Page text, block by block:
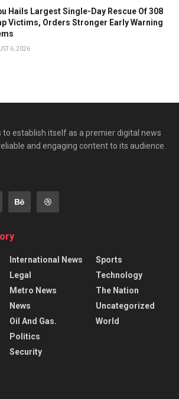
Hails Largest Single-Day Rescue Of 308
Victims, Orders Stronger Early Warning
6, 2026
to establish itself as a premier digital news
and engaging content to its audience.
International News
Legal
Metro News
News
Oil And Gas.
Politics
Security
Sports
Technology
The Nation
Uncategorized
World